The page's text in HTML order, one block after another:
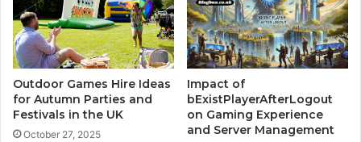
Outdoor Games Hire Ideas
for Autumn Parties and
Festivals in the UK
October 27, 2025
Impact of
bExistPlayerAfterLogout
on Gaming Experience
and Server Management